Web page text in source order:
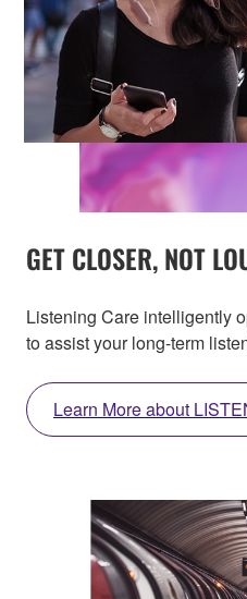
GET CLOSER, NOT
Listening Care intelligently
to assist your long-term
Learn More about